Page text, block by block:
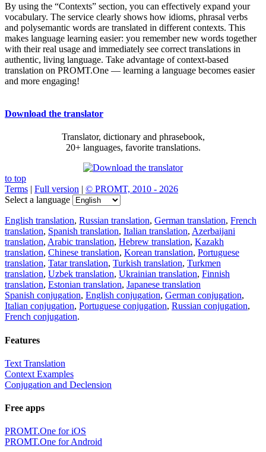
By using the “Contexts” section, you can effectively expand your
vocabulary. The service clearly shows how idioms, phrasal verbs
and polysemantic words are translated in different contexts. This
makes language learning easier: you remember new words together
with their real usage and immediately see correct translations in
authentic, living language. Take advantage of context-based
translation on PROMT.One — learning a language becomes easier
and more engaging!
Download the translator
Translator, dictionary and phrasebook,
20+ languages, favorite translations.
to top
Terms | Full version | © PROMT, 2010 - 2026
Select a language
English translation, Russian translation, German translation, French
translation, Spanish translation, Italian translation, Azerbaijani
translation, Arabic translation, Hebrew translation, Kazakh
translation, Chinese translation, Korean translation, Portuguese
translation, Tatar translation, Turkish translation, Turkmen
translation, Uzbek translation, Ukrainian translation, Finnish
translation, Estonian translation, Japanese translation
Spanish conjugation, English conjugation, German conjugation,
Italian conjugation, Portuguese conjugation, Russian conjugation,
French conjugation.
Features
Text Translation
Context Examples
Conjugation and Declension
Free apps
PROMT.One for iOS
PROMT.One for Android